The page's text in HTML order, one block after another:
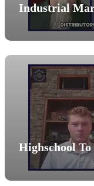
Industrial
Highschool